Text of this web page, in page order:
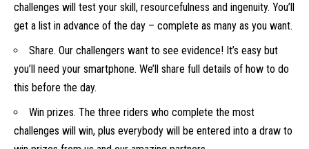
challenges will test your skill, resourcefulness and ingenuity. You’ll
get a list in advance of the day – complete as many as you want.
Share. Our challengers want to see evidence! It’s easy but
you’ll need your smartphone. We’ll share full details of how to do
this before the day.
Win prizes. The three riders who complete the most
challenges will win, plus everybody will be entered into a draw to